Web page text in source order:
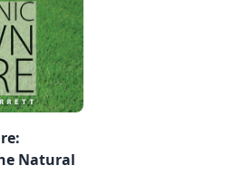
Natural